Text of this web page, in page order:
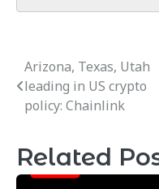
Post
navigation
Arizona, Texas, Utah
leading in US crypto
policy: Chainlink
Related